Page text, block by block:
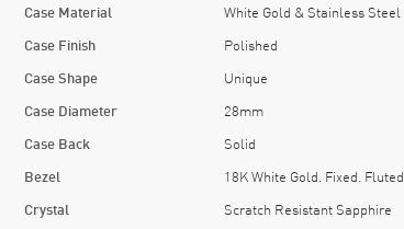
Case Material White Gold & Stainless Steel
Case Finish Polished
Case Shape Unique
Case Diameter 28mm
Case Back Solid
Bezel 18K White Gold. Fixed. Fluted
Crystal Scratch Resistant Sapphire